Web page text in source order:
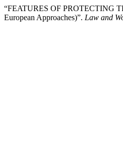
“FEATURES OF PROTECTING
European Approaches)”. Law and